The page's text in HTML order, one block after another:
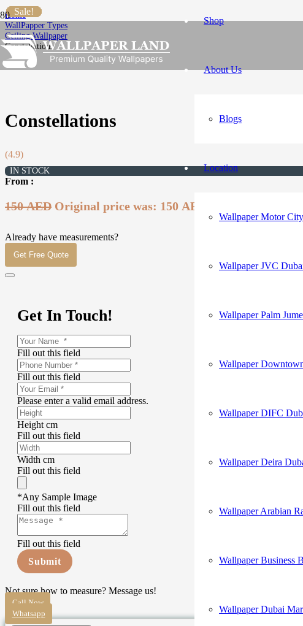
Shop
About Us
Blogs
Location
Wallpaper Motor
Wallpaper JVC
Wallpaper Palm
Wallpaper
Wallpaper DIFC
Wallpaper Deira
Wallpaper Arabian
Wallpaper Business
Wallpaper Dubai
Home
WallPapper Types
Ceiling Wallpaper
Constellations
Constellations
(4.9)
IN STOCK
From :
150AED Original price was: 150 AED. Current
Already have measurements?
Get Free Quote
Get In Touch!
Fill out this field
Fill out this field
Please enter a valid email address.
Height cm
Fill out this field
Width cm
Fill out this field
*Any Sample Image
Fill out this field
Fill out this field
Submit
Not sure how to measure? Message us!
Call Now
Whatsapp
Sale!
Sale!
Sale!
Sale!
Sale!
Sale!
Sale!